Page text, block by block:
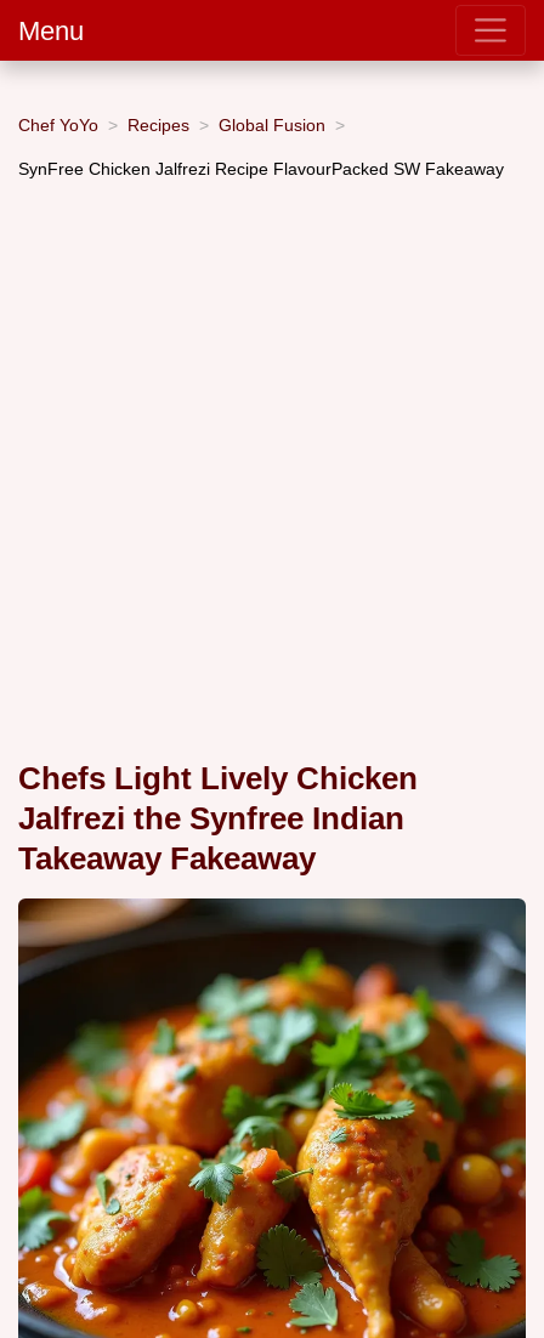
Menu
Chef YoYo Recipes Global Fusion
SynFree Chicken Jalfrezi Recipe FlavourPacked SW Fakeaway
Chefs Light Lively Chicken
Jalfrezi the Synfree Indian
Takeaway Fakeaway